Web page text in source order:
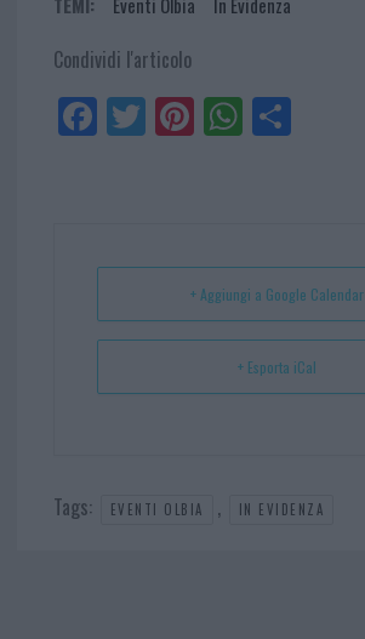
Condividi l'articolo
Fa
ce
Tw
itt
Pi
nt
t
W
ha
p
Sh
+ Aggiungi a Google Calendar
+ Esporta iCal
Tags: EVENTI OLBIA , IN EVIDENZA